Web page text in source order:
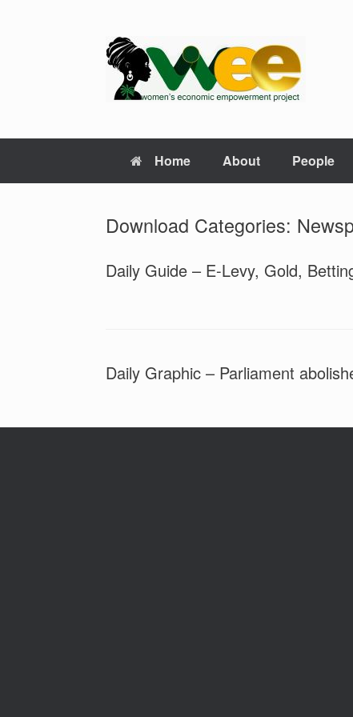
Home About People
Download Categories:
Daily Guide – E-Levy, Gold,
Daily Graphic – Parliament